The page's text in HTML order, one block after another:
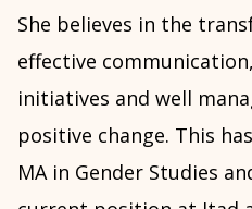
She believes in the
effective
initiatives and well
positive change. This
MA in Gender Studies